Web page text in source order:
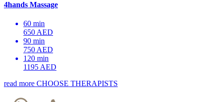
4hands Massage
60 min
650 AED
90 min
750 AED
120 min
1195 AED
read more CHOOSE THERAPISTS